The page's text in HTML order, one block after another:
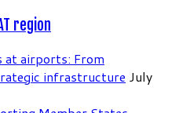
region
at airports: From
infrastructure July